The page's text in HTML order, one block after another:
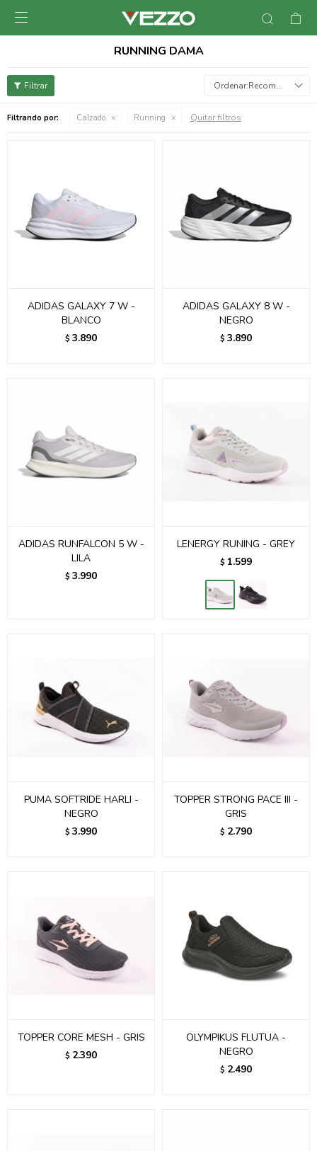

RUNNING DAMA
Recomendados
Filtrando por: Calzado Running Quitar filtros
ADIDAS GALAXY 7 W -
BLANCO
$ 3.890
ADIDAS GALAXY 8 W -
NEGRO
$ 3.890
ADIDAS RUNFALCON 5 W -
LILA
$ 3.990
LENERGY RUNING - GREY
$ 1.599
PUMA SOFTRIDE HARLI -
NEGRO
$ 3.990
TOPPER STRONG PACE III -
GRIS
$ 2.790
TOPPER CORE MESH - GRIS
$ 2.390
OLYMPIKUS FLUTUA -
NEGRO
$ 2.490